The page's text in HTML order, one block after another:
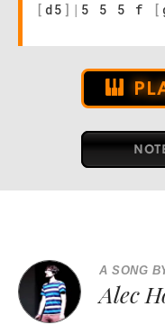
[ d5 ] | 5 5 5 f [
A SONG
Alec